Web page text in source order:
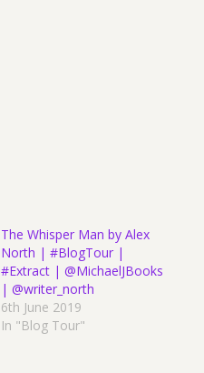
The Whisper Man by Alex
North | #BlogTour |
#Extract | @MichaelJBooks
| @writer_north
6th June 2019
In "Blog Tour"